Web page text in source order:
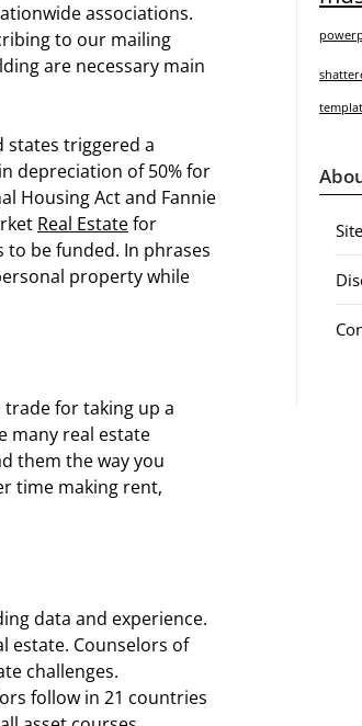
associations.
to our mailing
are necessary main
states triggered a
depreciation of 50% for
Housing Act and Fannie
Real Estatefor
be funded. In phrases
property while
for taking up a
many real estate
them the way you
time making rent,
data and experience.
estate. Counselors of
challenges.
follow in 21 countries